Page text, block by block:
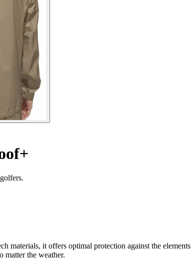
materials, it offers optimal protection against the
matter the weather.